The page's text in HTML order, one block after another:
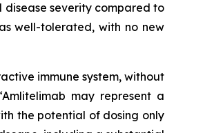
severity compared to
well-tolerated, with no new
immune system, without
may represent a
the potential of dosing only